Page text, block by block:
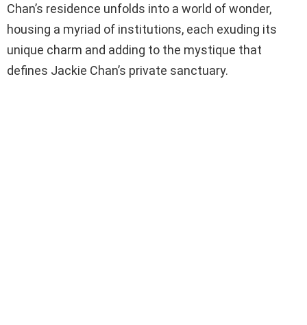
Chan’s residence unfolds into a world of wonder,
housing a myriad of institutions, each exuding its
unique charm and adding to the mystique that
defines Jackie Chan’s private sanctuary.